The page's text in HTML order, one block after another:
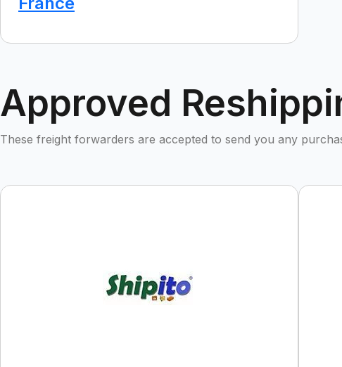
Approved
These freight forwarders are accepted to send you any